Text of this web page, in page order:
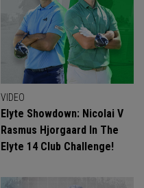
VIDEO
Elyte Showdown: Nicolai V
Rasmus Hjorgaard In The
Elyte 14 Club Challenge!